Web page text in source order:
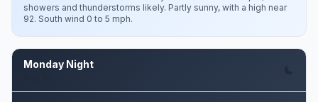
showers and thunderstorms likely. Partly sunny, with a high near
92. South wind 0 to 5 mph.
Monday Night